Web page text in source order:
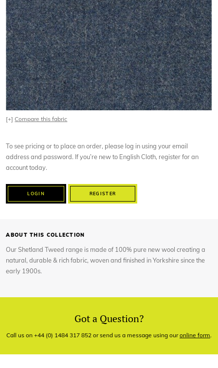
[+]Compare this fabric
To see pricing or to place an order, please log in using your email
address and password. If you’re new to English Cloth, register for an
account today.
LOGIN REGISTER
ABOUT THIS COLLECTION
Our Shetland Tweed range is made of 100% pure new wool creating a
natural, durable & rich fabric, woven and finished in Yorkshire since the
early 1900s.
Got a Question?
Call us on +44 (0) 1484 317 852 or send us a message using ouronline form.